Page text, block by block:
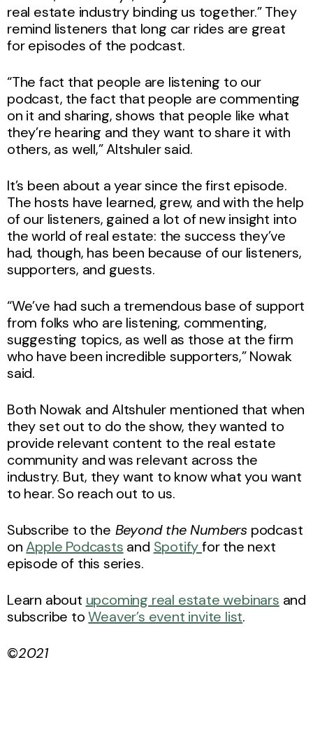
real estate industry binding us together.” They
remind listeners that long car rides are great
for episodes of the podcast.
“The fact that people are listening to our
podcast, the fact that people are commenting
on it and sharing, shows that people like what
they’re hearing and they want to share it with
others, as well,” Altshuler said.
It’s been about a year since the first episode.
The hosts have learned, grew, and with the help
of our listeners, gained a lot of new insight into
the world of real estate: the success they’ve
had, though, has been because of our listeners,
supporters, and guests.
“We’ve had such a tremendous base of support
from folks who are listening, commenting,
suggesting topics, as well as those at the firm
who have been incredible supporters,” Nowak
said.
Both Nowak and Altshuler mentioned that when
they set out to do the show, they wanted to
provide relevant content to the real estate
community and was relevant across the
industry. But, they want to know what you want
to hear. So reach out to us.
Subscribe to the Beyond the Numbers podcast
onApple Podcasts and Spotifyfor the next
episode of this series.
Learn about upcoming real estate webinars and
subscribe toWeaver’s event invite list.
©2021